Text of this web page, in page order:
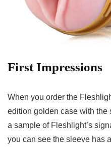
First Impressions
When you order the
edition golden case with the
a sample of Fleshlight’s
you can see the sleeve has